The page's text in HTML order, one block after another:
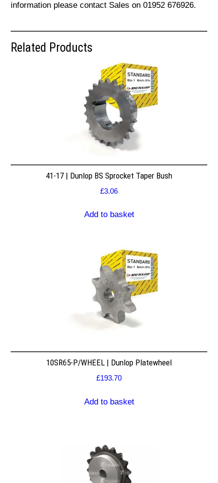
information please contact Sales on 01952 676926.
Related Products
41-17 | Dunlop BS Sprocket Taper Bush
£3.06
Add to basket
10SR65-P/WHEEL | Dunlop Platewheel
£193.70
Add to basket